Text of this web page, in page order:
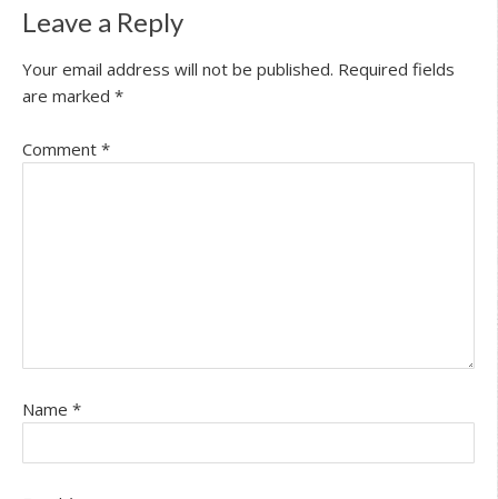
Leave a Reply
Your email address will not be published. Required fields
are marked *
Comment *
Name *